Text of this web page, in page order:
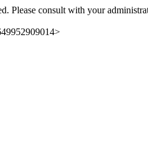
Please consult with your